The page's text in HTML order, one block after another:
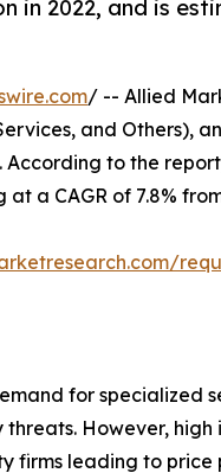
2022, and is
/ -- Allied
and Others),
According to the
a CAGR of 7.8%
for specialized
However,
leading to